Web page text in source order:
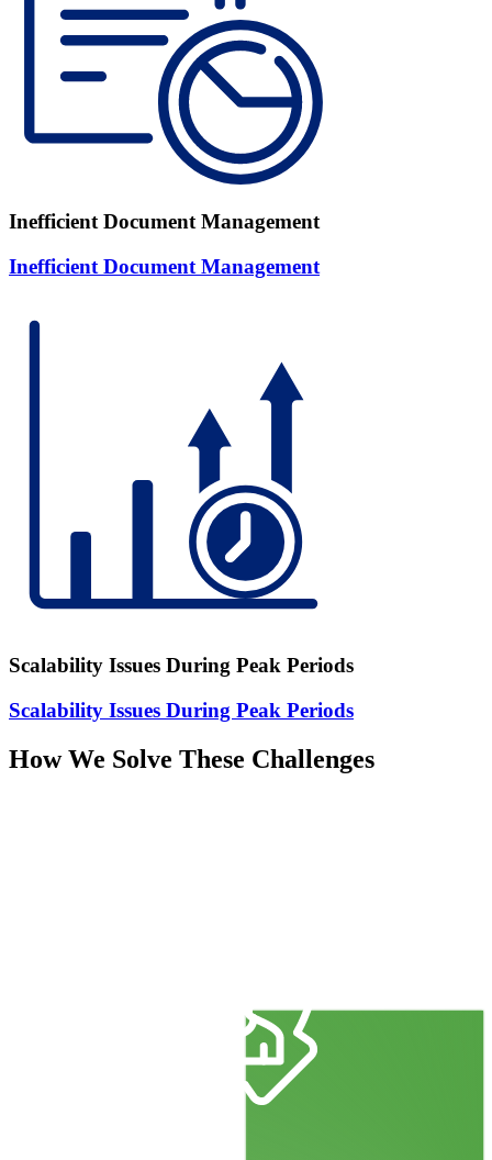
Inefficient Document Management
Inefficient Document Management
Scalability Issues During Peak Periods
Scalability Issues During Peak Periods
How We Solve These Challenges